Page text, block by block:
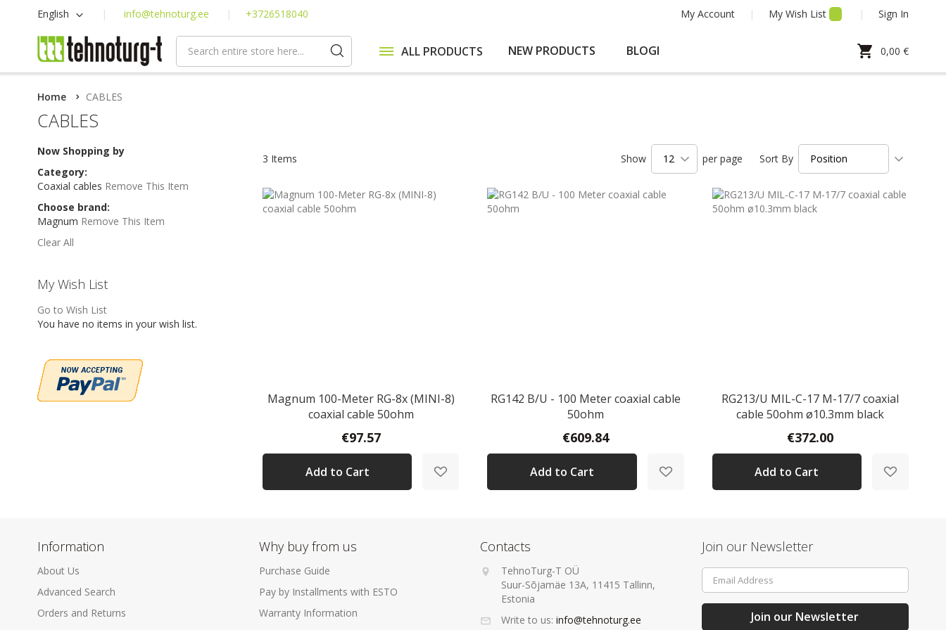
My Account My Wish List Sign In
Skip
Content
Language
English info@tehnoturg.ee +3726518040
My Cart
0,00 €
Search
ALL PRODUCTS NEW PRODUCTS BLOGI
Home CABLES
CABLES
3 Items Show per page Sort By
Magnum 100-Meter RG-8x (MINI-8)
coaxial cable 50ohm
€97.57
Add to Cart
RG142 B/U - 100 Meter coaxial cable
50ohm
€609.84
Add to Cart
RG213/U MIL-C-17 M-17/7 coaxial
cable 50ohm ø10.3mm black
€372.00
Add to Cart
Now Shopping by
Category
Coaxial cables Remove This Item
Choose brand
Magnum Remove This Item
Clear All
My Wish List
Go to Wish List
You have no items in your wish list.
Information
About Us
Advanced Search
Orders and Returns
Why buy from us
Purchase Guide
Pay by Installments with ESTO
Warranty Information
Contacts
TehnoTurg-T OÜ
Suur-Sõjamäe 13A, 11415 Tallinn,
Estonia
Write to us: info@tehnoturg.ee
Join our Newsletter
Sign
Up
for
Join our Newsletter